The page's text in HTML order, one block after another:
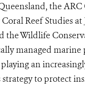
the
Reef Studies at
the Wildlife
managed marine
an
strategy to protect